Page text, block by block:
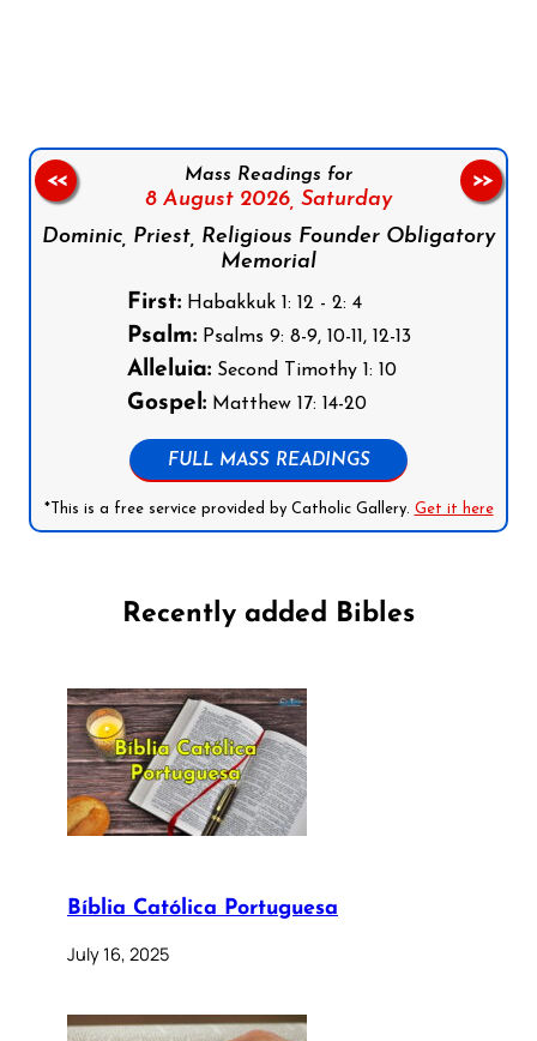
Mass Readings for
8 August 2026, Saturday
Dominic, Priest, Religious Founder Obligatory
Memorial
First:Habakkuk 1: 12 - 2: 4
Psalm:Psalms 9: 8-9, 10-11, 12-13
Alleluia:Second Timothy 1: 10
Gospel:Matthew 17: 14-20
FULL MASS READINGS
*This is a free service provided by Catholic Gallery. Get it here
<< >>
Recently added Bibles
Bíblia Católica Portuguesa
July 16, 2025